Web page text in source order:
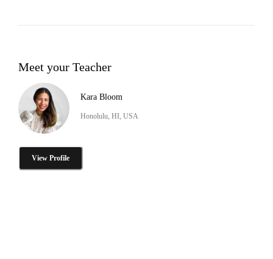
Meet your Teacher
Kara Bloom
Honolulu, HI, USA
View Profile